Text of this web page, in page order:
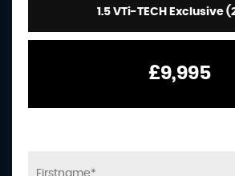
1.5 VTi-TECH Exclusive
£9,995